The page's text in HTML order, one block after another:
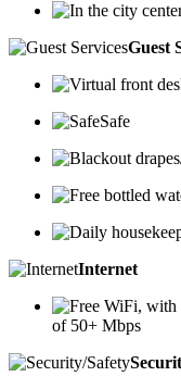
Guest
Safe
Internet
of 50+ Mbps